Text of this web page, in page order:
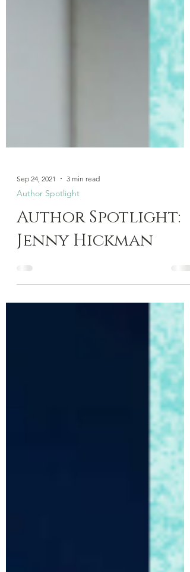
Sep 24, 2021 3 min read
Author Spotlight
Author Spotlight: